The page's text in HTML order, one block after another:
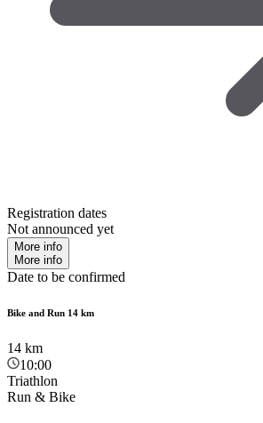
Registration dates
Not announced yet
More info
More info
Date to be confirmed
Bike and Run 14 km
14 km
10:00
Triathlon
Run & Bike